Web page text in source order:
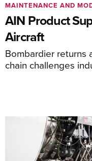
AIN Product
Aircraft
Bombardier returns
chain challenges
MAINTENANCE AND